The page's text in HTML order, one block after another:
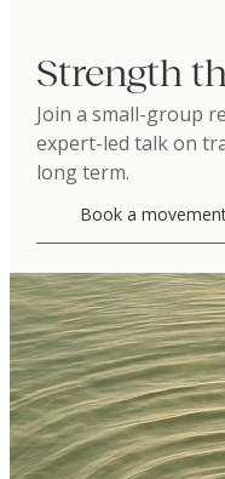
Strength
Join a small-group
expert-led talk on
long term.
Book a